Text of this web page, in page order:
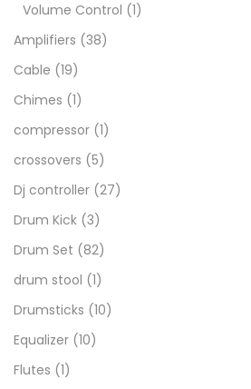
Volume Control (1)
Amplifiers (38)
Cable (19)
Chimes (1)
compressor (1)
crossovers (5)
Dj controller (27)
Drum Kick (3)
Drum Set (82)
drum stool (1)
Drumsticks (10)
Equalizer (10)
Flutes (1)